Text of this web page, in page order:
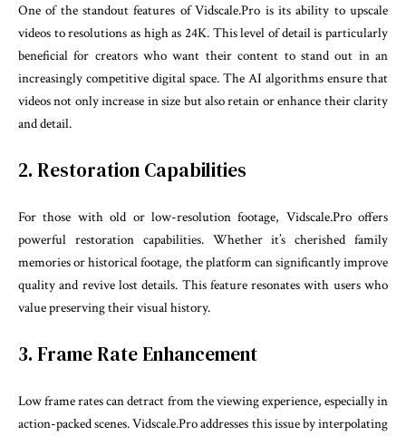
One of the standout features of Vidscale.Pro is its ability to upscale
videos to resolutions as high as 24K. This level of detail is particularly
beneficial for creators who want their content to stand out in an
increasingly competitive digital space. The AI algorithms ensure that
videos not only increase in size but also retain or enhance their clarity
and detail.
2. Restoration Capabilities
For those with old or low-resolution footage, Vidscale.Pro offers
powerful restoration capabilities. Whether it’s cherished family
memories or historical footage, the platform can significantly improve
quality and revive lost details. This feature resonates with users who
value preserving their visual history.
3. Frame Rate Enhancement
Low frame rates can detract from the viewing experience, especially in
action-packed scenes. Vidscale.Pro addresses this issue by interpolating